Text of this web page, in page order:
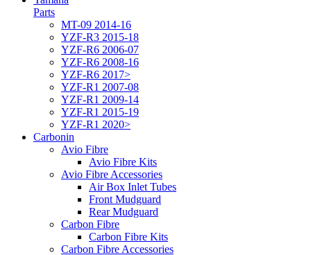
Parts
MT-09 2014-16
YZF-R3 2015-18
YZF-R6 2006-07
YZF-R6 2008-16
YZF-R6 2017>
YZF-R1 2007-08
YZF-R1 2009-14
YZF-R1 2015-19
YZF-R1 2020>
Carbonin
Avio Fibre
Avio Fibre Kits
Avio Fibre Accessories
Air Box Inlet Tubes
Front Mudguard
Rear Mudguard
Carbon Fibre
Carbon Fibre Kits
Carbon Fibre Accessories